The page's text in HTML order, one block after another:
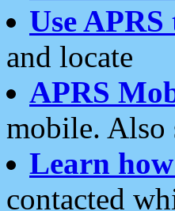
Use
and locate
APRS
mobile. Also
Learn
contacted